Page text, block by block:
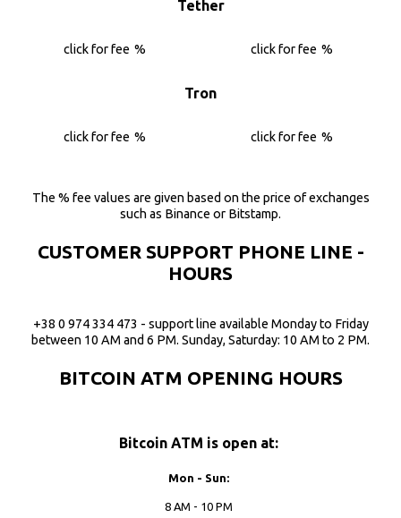
Tether
click for fee % click for fee %
Tron
click for fee % click for fee %
The % fee values are given based on the price of exchanges
such as Binance or Bitstamp.
CUSTOMER SUPPORT PHONE LINE -
HOURS
+38 0 974 334 473 - support line available Monday to Friday
between 10 AM and 6 PM. Sunday, Saturday: 10 AM to 2 PM.
BITCOIN ATM OPENING HOURS
Bitcoin ATM is open at:
Mon - Sun:
8 AM - 10 PM